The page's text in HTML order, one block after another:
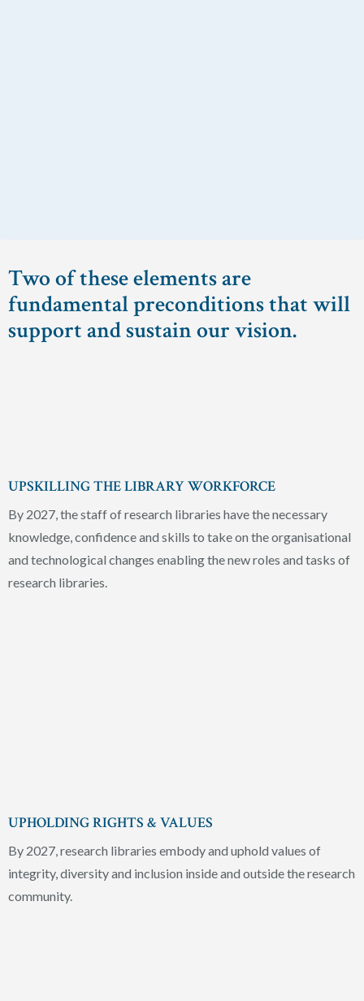
Two of these elements are
fundamental preconditions that will
support and sustain our vision.
UPSKILLING THE LIBRARY WORKFORCE
By 2027, the staff of research libraries have the necessary
knowledge, confidence and skills to take on the organisational
and technological changes enabling the new roles and tasks of
research libraries.
UPHOLDING RIGHTS & VALUES
By 2027, research libraries embody and uphold values of
integrity, diversity and inclusion inside and outside the research
community.